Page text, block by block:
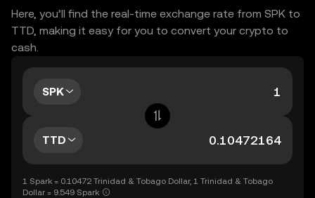
Here, you’ll find the real-time exchange rate from SPK to
TTD, making it easy for you to convert your crypto to
cash.
SPK
TTD
1 Spark = 0.10472 Trinidad & Tobago Dollar, 1 Trinidad & Tobago
Dollar = 9.549 Spark